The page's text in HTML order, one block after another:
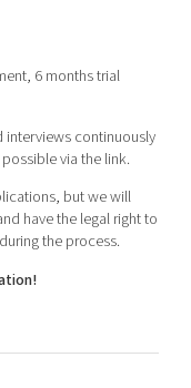
6 months trial
interviews continuously
via the link.
but we will
have the legal right to
the process.